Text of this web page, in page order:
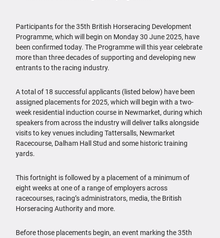
Participants for the 35th British Horseracing Development
Programme, which will begin on Monday 30 June 2025, have
been confirmed today. The Programme will this year celebrate
more than three decades of supporting and developing new
entrants to the racing industry.
A total of 18 successful applicants (listed below) have been
assigned placements for 2025, which will begin with a two-
week residential induction course in Newmarket, during which
speakers from across the industry will deliver talks alongside
visits to key venues including Tattersalls, Newmarket
Racecourse, Dalham Hall Stud and some historic training
yards.
This fortnight is followed by a placement of a minimum of
eight weeks at one of a range of employers across
racecourses, racing’s administrators, media, the British
Horseracing Authority and more.
Before those placements begin, an event marking the 35th